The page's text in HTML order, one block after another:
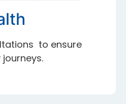
to ensure